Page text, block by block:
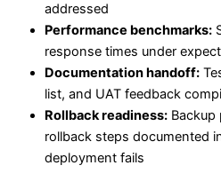
addressed
Performance benchmarks:
response times under
Documentation handoff:
list, and UAT feedback
Rollback readiness: Backup
rollback steps documented
deployment fails